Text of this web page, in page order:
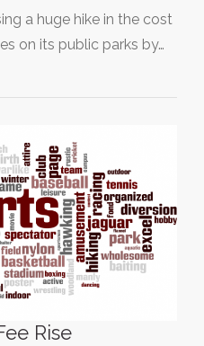
a huge hike in the cost
on its public parks by…
Rise